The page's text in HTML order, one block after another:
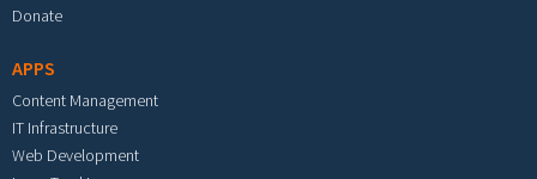
Donate
APPS
Content Management
IT Infrastructure
Web Development